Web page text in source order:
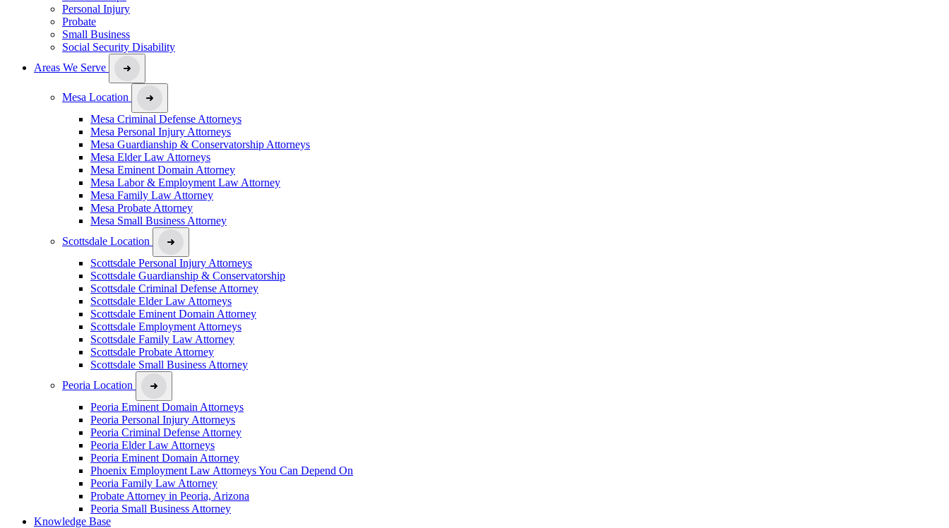
Personal Injury
Probate
Small Business
Social Security Disability
Areas We Serve
Mesa Location
Mesa Criminal Defense Attorneys
Mesa Personal Injury Attorneys
Mesa Guardianship & Conservatorship Attorneys
Mesa Elder Law Attorneys
Mesa Eminent Domain Attorney
Mesa Labor & Employment Law Attorney
Mesa Family Law Attorney
Mesa Probate Attorney
Mesa Small Business Attorney
Scottsdale Location
Scottsdale Personal Injury Attorneys
Scottsdale Guardianship & Conservatorship
Scottsdale Criminal Defense Attorney
Scottsdale Elder Law Attorneys
Scottsdale Eminent Domain Attorney
Scottsdale Employment Attorneys
Scottsdale Family Law Attorney
Scottsdale Probate Attorney
Scottsdale Small Business Attorney
Peoria Location
Peoria Eminent Domain Attorneys
Peoria Personal Injury Attorneys
Peoria Criminal Defense Attorney
Peoria Elder Law Attorneys
Peoria Eminent Domain Attorney
Phoenix Employment Law Attorneys You Can Depend On
Peoria Family Law Attorney
Probate Attorney in Peoria, Arizona
Peoria Small Business Attorney
Knowledge Base